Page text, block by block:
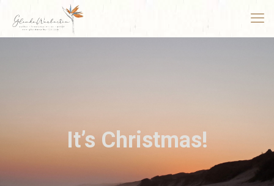
It’s Christmas!